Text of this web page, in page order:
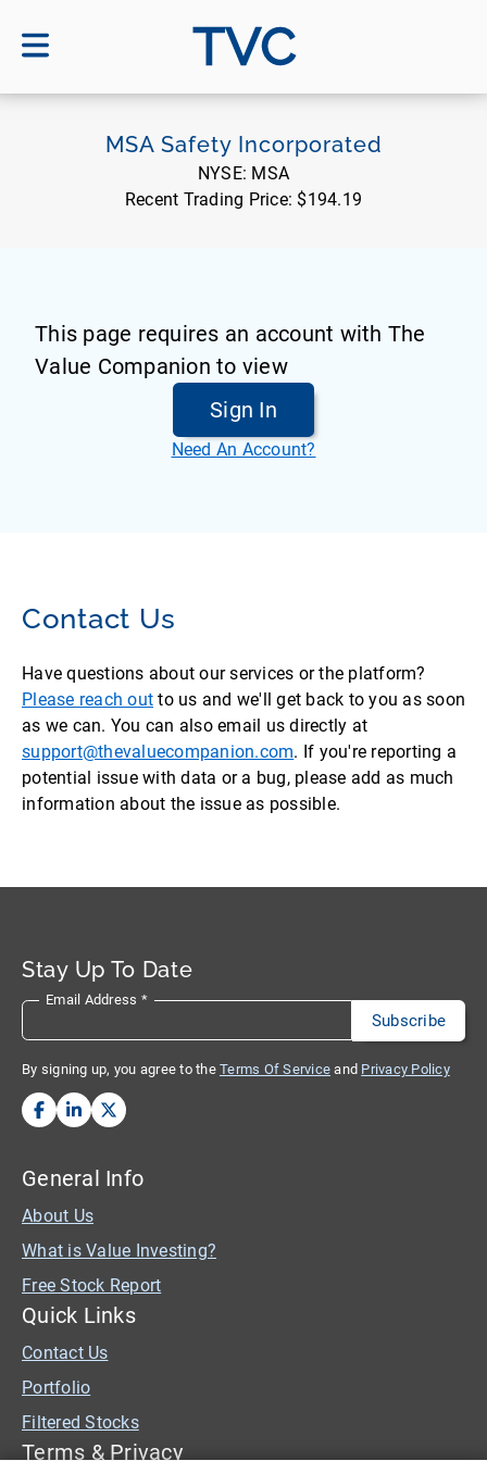
TVC
MSA Safety Incorporated
NYSE: MSA
Recent Trading Price: $194.19
This page requires an account with The
Value Companion to view
Sign In
Need An Account?
Contact Us
Have questions about our services or the platform?
Please reach out to us and we'll get back to you as soon
as we can. You can also email us directly at
support@thevaluecompanion.com. If you're reporting a
potential issue with data or a bug, please add as much
information about the issue as possible.
Stay Up To Date
Email Address *
By signing up, you agree to the Terms Of Service and Privacy Policy
General Info
About Us
What is Value Investing?
Free Stock Report
Quick Links
Contact Us
Portfolio
Filtered Stocks
Terms & Privacy